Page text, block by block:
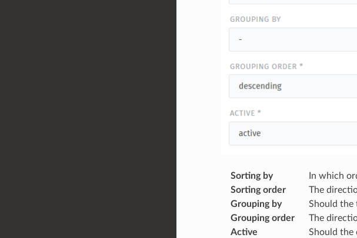
Sorting by
In which
Sorting order
The
Grouping by
Should the
Grouping order
The
Active
Should the